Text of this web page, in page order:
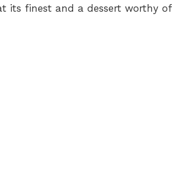
its finest and a dessert worthy of